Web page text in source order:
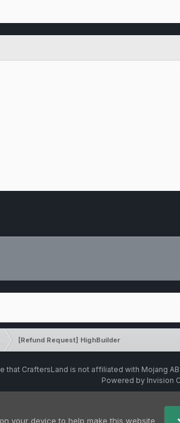
[Refund Request] HighBuilder
that CraftersLand is not affiliated with Mojang
Powered by Invision
on your device to help make this website